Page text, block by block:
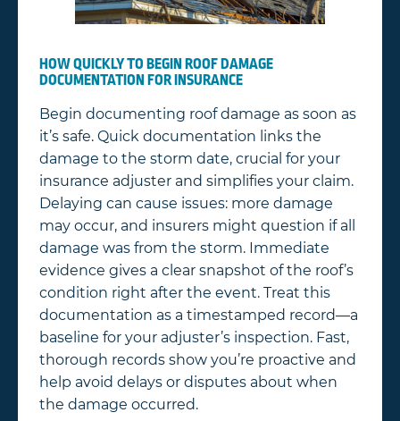
HOW QUICKLY TO BEGIN ROOF DAMAGE
DOCUMENTATION FOR INSURANCE
Begin documenting roof damage as soon as
it’s safe. Quick documentation links the
damage to the storm date, crucial for your
insurance adjuster and simplifies your claim.
Delaying can cause issues: more damage
may occur, and insurers might question if all
damage was from the storm. Immediate
evidence gives a clear snapshot of the roof’s
condition right after the event. Treat this
documentation as a timestamped record—a
baseline for your adjuster’s inspection. Fast,
thorough records show you’re proactive and
help avoid delays or disputes about when
the damage occurred.